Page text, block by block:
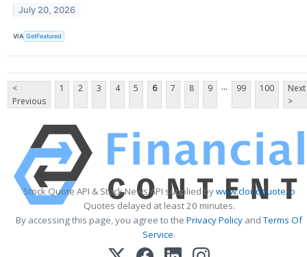
July 20, 2026
VIA GetFeatured
<
Previous
1 2 3 4 5 6 7 8 9 ... 99 100
Next
>
Stock Quote API & Stock News API supplied bywww.cloudquote.io
Quotes delayed at least 20 minutes.
By accessing this page, you agree to the Privacy Policy andTerms Of
Service.